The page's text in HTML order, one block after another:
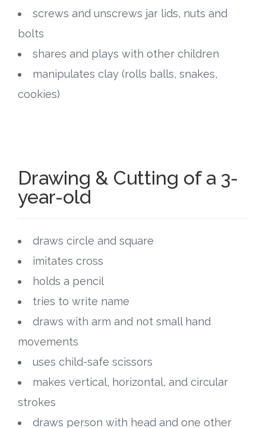
screws and unscrews jar lids, nuts and
bolts
shares and plays with other children
manipulates clay (rolls balls, snakes,
cookies)
Drawing & Cutting of a 3-
year-old
draws circle and square
imitates cross
holds a pencil
tries to write name
draws with arm and not small hand
movements
uses child-safe scissors
makes vertical, horizontal, and circular
strokes
draws person with head and one other